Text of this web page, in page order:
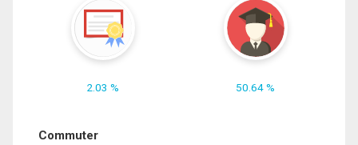
2.03 % 50.64 %
Commuter